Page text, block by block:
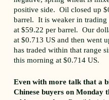
positive side. Oil closed up
barrel. It is weaker in
at $59.22 per barrel. Our
at $0.713 US and then went
has traded within that range
this morning at $0.714 US.
Even with more talk that a
Chinese buyers on Monday